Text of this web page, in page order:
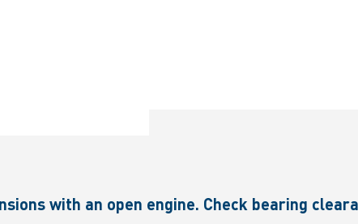
with an open engine. Check bearing